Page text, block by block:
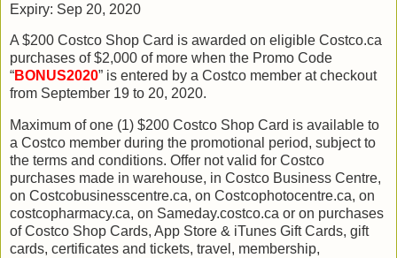
Expiry: Sep 20, 2020
A $200 Costco Shop Card is awarded on eligible Costco.ca
purchases of $2,000 of more when the Promo Code
“BONUS2020” is entered by a Costco member at checkout
from September 19 to 20, 2020.
Maximum of one (1) $200 Costco Shop Card is available to
a Costco member during the promotional period, subject to
the terms and conditions. Offer not valid for Costco
purchases made in warehouse, in Costco Business Centre,
on Costcobusinesscentre.ca, on Costcophotocentre.ca, on
costcopharmacy.ca, on Sameday.costco.ca or on purchases
of Costco Shop Cards, App Store & iTunes Gift Cards, gift
cards, certificates and tickets, travel, membership,